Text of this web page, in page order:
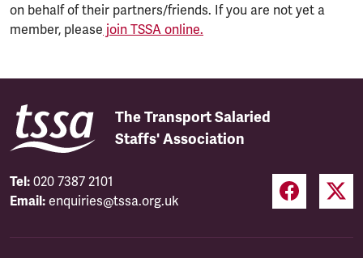
on behalf of their partners/friends. If you are not yet a
member, please join TSSA online.
The Transport Salaried
Staffs' Association
Tel: 020 7387 2101
Email: enquiries@tssa.org.uk